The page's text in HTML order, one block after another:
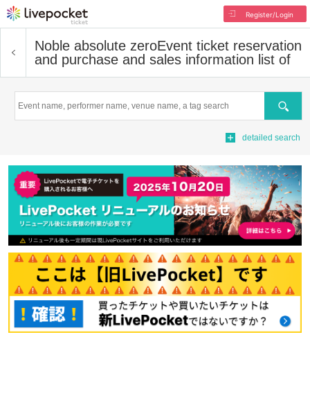
Register/Login
Noble absolute zeroEvent ticket reservation
and purchase and sales information list of
Search
detailed search